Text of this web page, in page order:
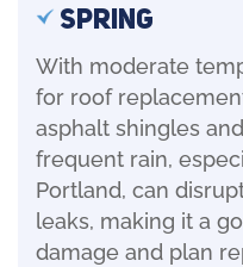
Spring
With moderate
for roof
asphalt shingles
frequent rain,
Portland, can
leaks, making it a
damage and plan